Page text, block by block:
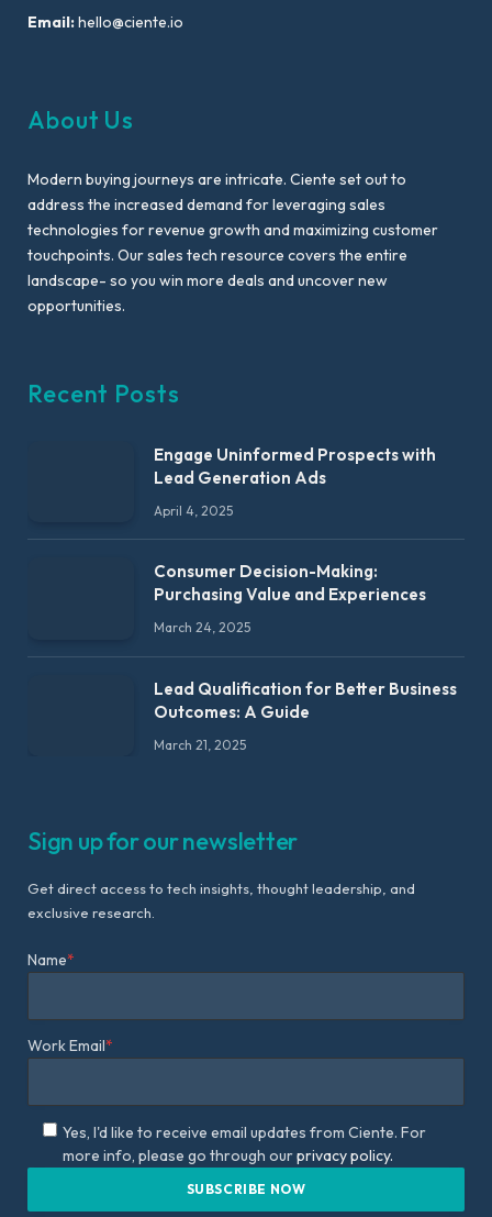
Email:hello@ciente.io
About Us
Modern buying journeys are intricate. Ciente set out to
address the increased demand for leveraging sales
technologies for revenue growth and maximizing customer
touchpoints. Our sales tech resource covers the entire
landscape- so you win more deals and uncover new
opportunities.
Recent Posts
Engage Uninformed Prospects with
Lead Generation Ads
April 4, 2025
Consumer Decision-Making:
Purchasing Value and Experiences
March 24, 2025
Lead Qualification for Better Business
Outcomes: A Guide
March 21, 2025
Sign up for our newsletter
Get direct access to tech insights, thought leadership, and
exclusive research.
Name*
Work Email*
Yes, I'd like to receive email updates from Ciente. For
more info, please go through ourprivacy policy.